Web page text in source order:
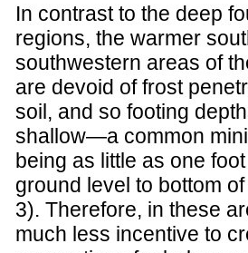
In contrast to the deep
regions, the warmer
southwestern areas of
are devoid of frost
soil, and so footing
shallow—a common
being as little as one
ground level to bottom
3). Therefore, in these
much less incentive to